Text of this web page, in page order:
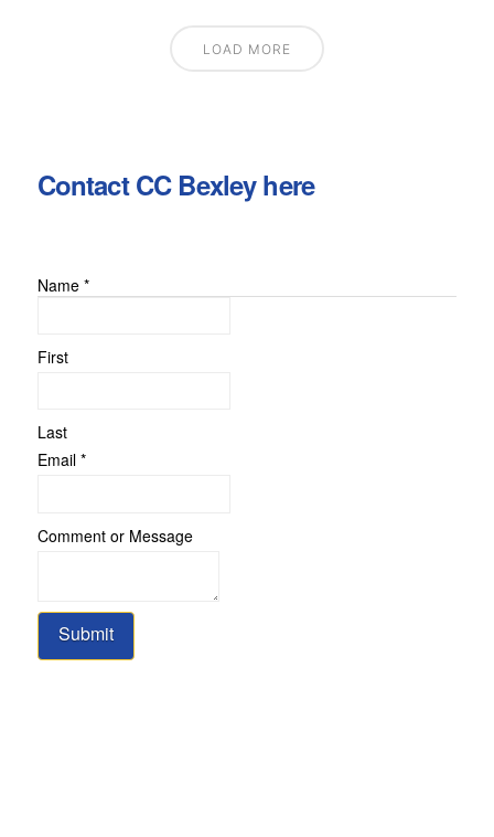
LOAD MORE
Contact CC Bexley here
Name *
First
Last
Name
Email *
Comment or Message
Submit